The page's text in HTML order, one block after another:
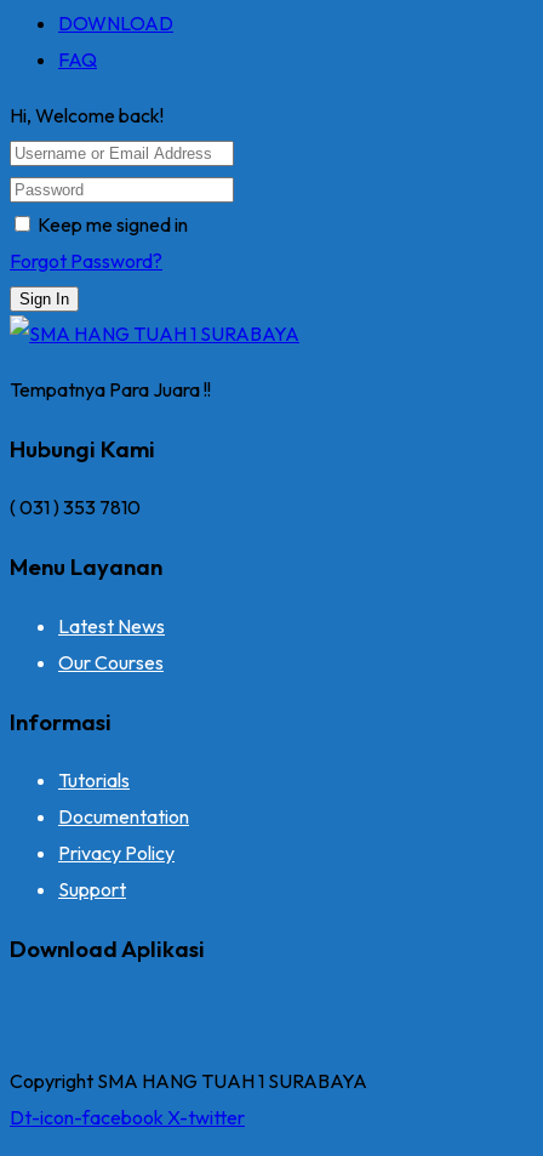
DOWNLOAD
FAQ
Hi, Welcome back!
Keep me signed in
Forgot Password?
Sign In
Tempatnya Para Juara !!
Hubungi Kami
( 031 ) 353 7810
Menu Layanan
Latest News
Our Courses
Informasi
Tutorials
Documentation
Privacy Policy
Support
Download Aplikasi
Copyright SMA HANG TUAH 1 SURABAYA
Dt-icon-facebook X-twitter